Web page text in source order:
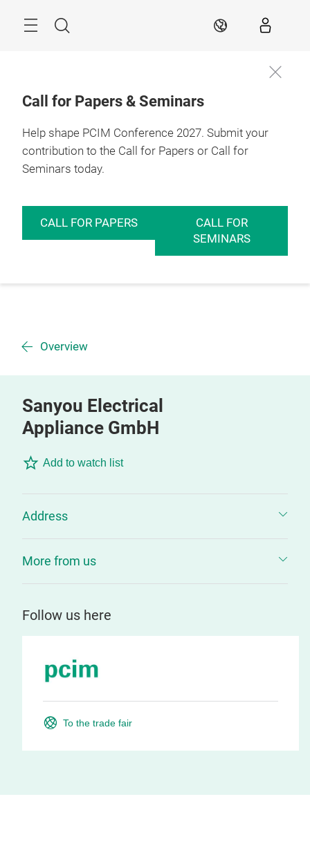
Search EN
Call for Papers & Seminars
Help shape PCIM Conference 2027. Submit your
contribution to the Call for Papers or Call for
Seminars today.
CALL FOR PAPERS
CALL FOR
SEMINARS
Overview
Sanyou Electrical
Appliance GmbH
Add to watch list
Address
More from us
Follow us here
To the trade fair